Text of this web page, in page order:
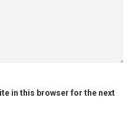
in this browser for the next